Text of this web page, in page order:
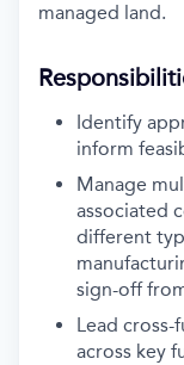
managed land.
Identify
inform
Manage
associated
different
sign-off
Lead
across key